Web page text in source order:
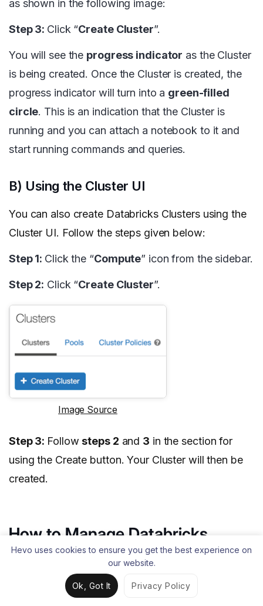
as shown in the following image:
Step 3: Click “Create Cluster”.
You will see the progress indicator as the Cluster
is being created. Once the Cluster is created, the
progress indicator will turn into a green-filled
circle. This is an indication that the Cluster is
running and you can attach a notebook to it and
start running commands and queries.
B) Using the Cluster UI
You can also create Databricks Clusters using the
Cluster UI. Follow the steps given below:
Step 1: Click the “Compute” icon from the sidebar.
Step 2: Click “Create Cluster”.
Image Source
Step 3: Followsteps 2 and 3 in the section for
using the Create button. Your Cluster will then be
created.
How to Manage Databricks
Clusters?
Different activities are involved in managing the
Hevo uses cookies to ensure you get the best experience on
our website.
Ok, Got It Privacy Policy